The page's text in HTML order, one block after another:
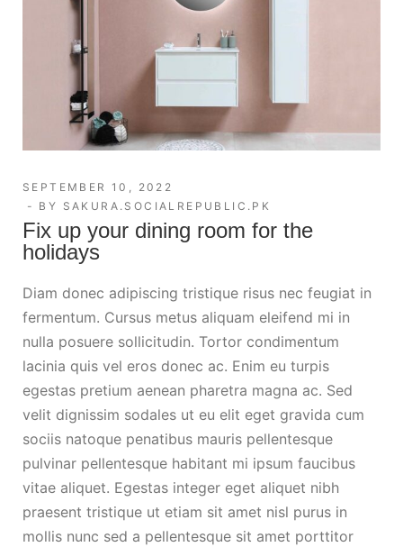
SEPTEMBER 10, 2022
BY SAKURA.SOCIALREPUBLIC.PK
Fix up your dining room for the
holidays
Diam donec adipiscing tristique risus nec feugiat in
fermentum. Cursus metus aliquam eleifend mi in
nulla posuere sollicitudin. Tortor condimentum
lacinia quis vel eros donec ac. Enim eu turpis
egestas pretium aenean pharetra magna ac. Sed
velit dignissim sodales ut eu elit eget gravida cum
sociis natoque penatibus mauris pellentesque
pulvinar pellentesque habitant mi ipsum faucibus
vitae aliquet. Egestas integer eget aliquet nibh
praesent tristique ut etiam sit amet nisl purus in
mollis nunc sed a pellentesque sit amet porttitor